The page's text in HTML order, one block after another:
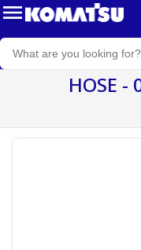
HOSE -